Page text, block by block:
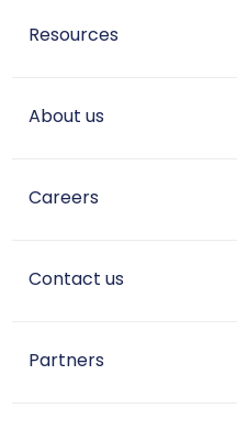
Resources
About us
Careers
Contact us
Partners